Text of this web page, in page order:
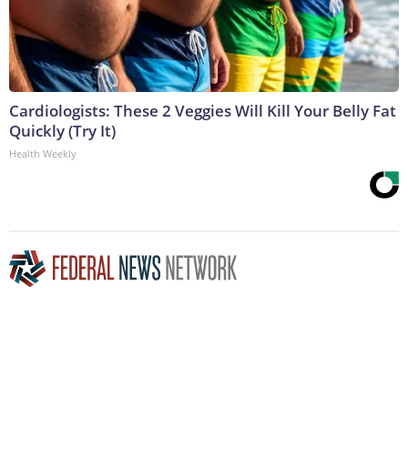
Cardiologists: These 2 Veggies Will Kill Your Belly Fat
Quickly (Try It)
Health Weekly